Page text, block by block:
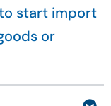
start import
or